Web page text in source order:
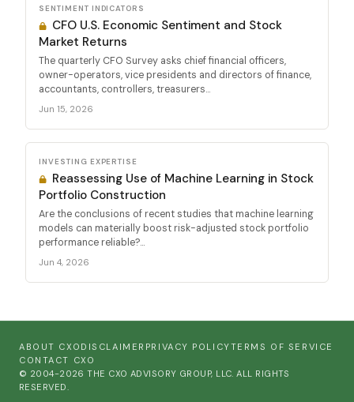
SENTIMENT INDICATORS
CFO U.S. Economic Sentiment and Stock
Market Returns
The quarterly CFO Survey asks chief financial officers,
owner-operators, vice presidents and directors of finance,
accountants, controllers, treasurers...
Jun 15, 2026
INVESTING EXPERTISE
Reassessing Use of Machine Learning in Stock
Portfolio Construction
Are the conclusions of recent studies that machine learning
models can materially boost risk-adjusted stock portfolio
performance reliable?...
Jun 4, 2026
ABOUT CXO DISCLAIMER PRIVACY POLICYTERMS OF SERVICE
CONTACT CXO
© 2004-2026 THE CXO ADVISORY GROUP, LLC. ALL RIGHTS
RESERVED.